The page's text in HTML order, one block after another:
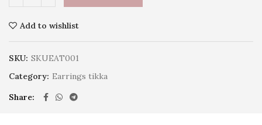
Add to wishlist
SKU: SKUEAT001
Category: Earrings tikka
Share